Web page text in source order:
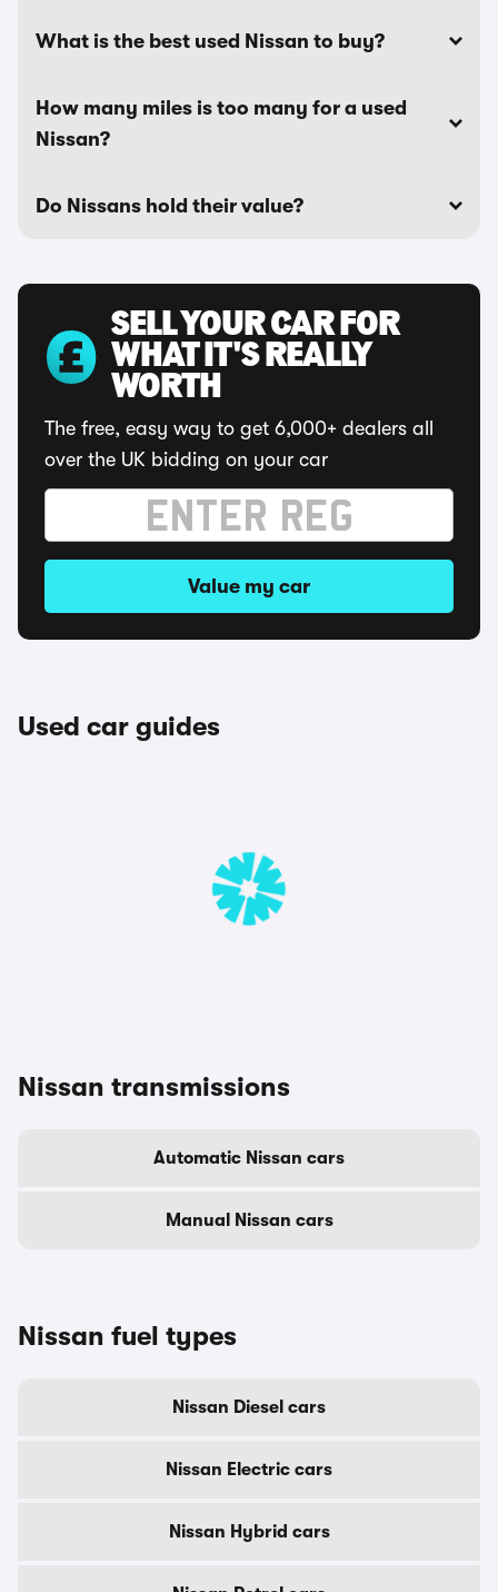
What is the best used Nissan to buy?
How many miles is too many for a used
Nissan?
Do Nissans hold their value?
SELL YOUR CAR FOR
WHAT IT'S REALLY
WORTH
The free, easy way to get 6,000+ dealers all
over the UK bidding on your car
Value my car
Used car guides
Nissan transmissions
Automatic Nissan cars
Manual Nissan cars
Nissan fuel types
Nissan Diesel cars
Nissan Electric cars
Nissan Hybrid cars